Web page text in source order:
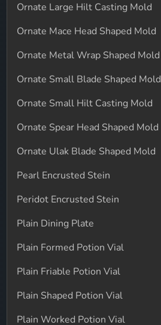
Ornate Large Hilt Casting Mold
Ornate Mace Head Shaped Mold
Ornate Metal Wrap Shaped Mold
Ornate Small Blade Shaped Mold
Ornate Small Hilt Casting Mold
Ornate Spear Head Shaped Mold
Ornate Ulak Blade Shaped Mold
Pearl Encrusted Stein
Peridot Encrusted Stein
Plain Dining Plate
Plain Formed Potion Vial
Plain Friable Potion Vial
Plain Shaped Potion Vial
Plain Worked Potion Vial